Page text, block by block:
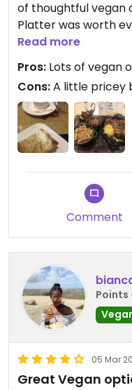
of thoughtful vegan
Platter was worth
truffle mac and cheese, jackfruit pulled
tofu, bbq “ribs”,
onions and a vegetable
vegan butter if you
Read more
Pros: Lots of vegan
Cons:A little pricey
Comment
Points
05 Mar
Great Vegan